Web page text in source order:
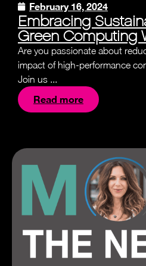
February 16, 2024
Embracing
Green Computing
Are you passionate about
impact of high-performance
Join us ...
Read more